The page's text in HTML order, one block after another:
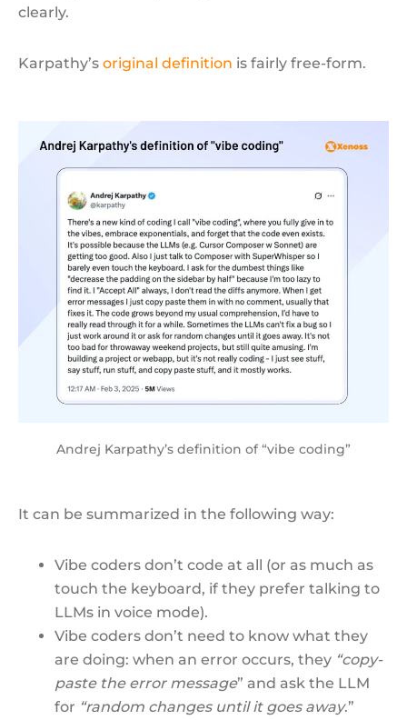
clearly.
Karpathy’s original definition is fairly free-form.
Andrej Karpathy’s definition of “vibe coding”
It can be summarized in the following way:
Vibe coders don’t code at all (or as much as
touch the keyboard, if they prefer talking to
LLMs in voice mode).
Vibe coders don’t need to know what they
are doing: when an error occurs, they “copy-
paste the error message” and ask the LLM
for “random changes until it goes away.”